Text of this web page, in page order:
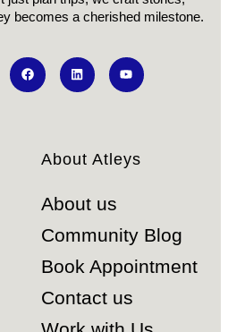
becomes a cherished milestone.
About Atleys
About us
Community Blog
Book Appointment
Contact us